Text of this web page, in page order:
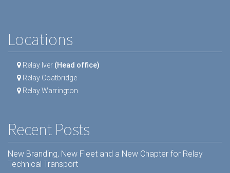
Locations
Relay Iver (Head office)
Relay Coatbridge
Relay Warrington
Recent Posts
New Branding, New Fleet and a New Chapter for Relay
Technical Transport